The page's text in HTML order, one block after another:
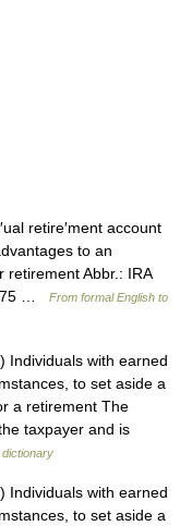
retire′ment account
to an
retirement Abbr.: IRA
…
From formal English to
Individuals with earned
to set aside a
a retirement The
taxpayer and is
Individuals with earned
to set aside a